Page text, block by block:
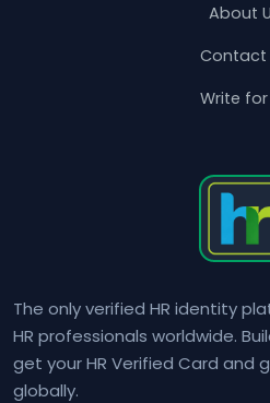
The only verified HR identity
HR professionals worldwide.
get your HR Verified Card and
globally.
About
Contact
Write for